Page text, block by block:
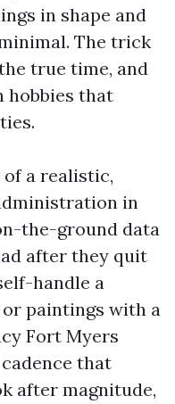
in shape and
The trick
true time, and
hobbies that
of a realistic,
in
the-ground data
after they quit
handle a
paintings with a
Fort Myers
that
after magnitude,